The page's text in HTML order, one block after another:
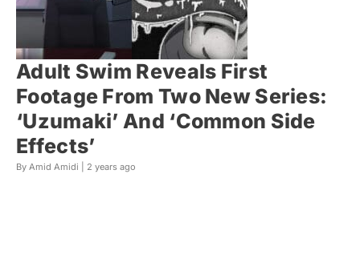
Adult Swim Reveals First
Footage From Two New Series:
‘Uzumaki’ And ‘Common Side
Effects’
By Amid Amidi | 2 years ago